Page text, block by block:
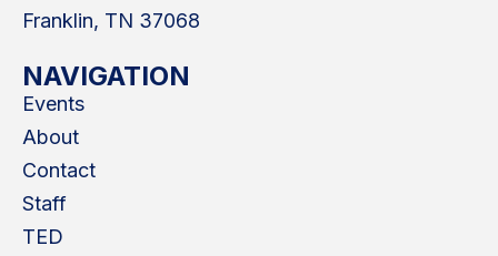
Franklin, TN 37068
NAVIGATION
Events
About
Contact
Staff
TED